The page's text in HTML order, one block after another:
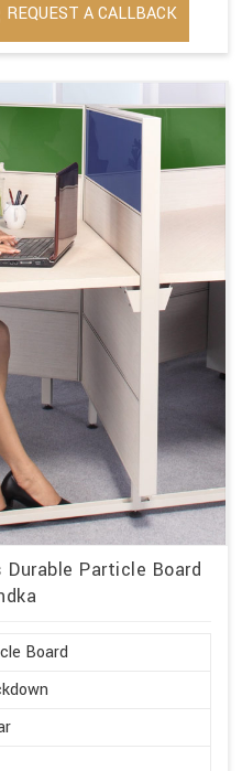
REQUEST A CALLBACK
Particle Board
Board